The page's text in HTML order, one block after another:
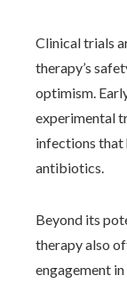
Clinical trials
therapy’s
optimism.
experimental
infections that
antibiotics.
Beyond its
therapy also
engagement